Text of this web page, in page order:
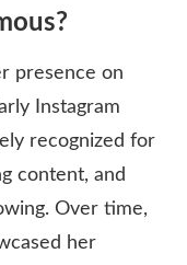
presence on
Instagram
recognized for
content, and
Over time,
her